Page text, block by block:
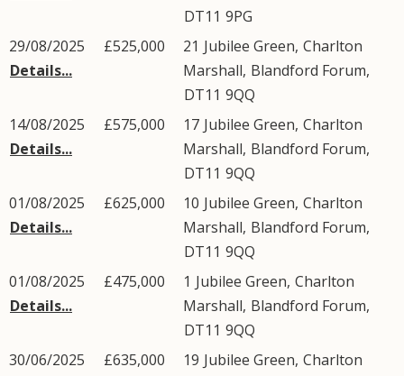
DT11 9PG
29/08/2025
Details...
£525,000 21 Jubilee Green, Charlton
Marshall, Blandford Forum,
DT11 9QQ
14/08/2025
Details...
£575,000 17 Jubilee Green, Charlton
Marshall, Blandford Forum,
DT11 9QQ
01/08/2025
Details...
£625,000 10 Jubilee Green, Charlton
Marshall, Blandford Forum,
DT11 9QQ
01/08/2025
Details...
£475,000 1 Jubilee Green, Charlton
Marshall, Blandford Forum,
DT11 9QQ
30/06/2025
£635,000 19 Jubilee Green, Charlton